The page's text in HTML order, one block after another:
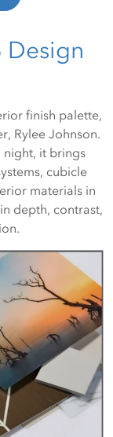
Design
finish palette,
Rylee Johnson.
it brings
cubicle
materials in
depth, contrast,